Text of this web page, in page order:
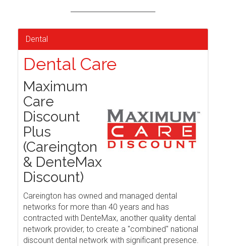
Dental
Dental Care
Maximum
Care
Discount
Plus
(Careington
& DenteMax
Discount)
Careington has owned and managed dental
networks for more than 40 years and has
contracted with DenteMax, another quality dental
network provider, to create a "combined" national
discount dental network with significant presence.